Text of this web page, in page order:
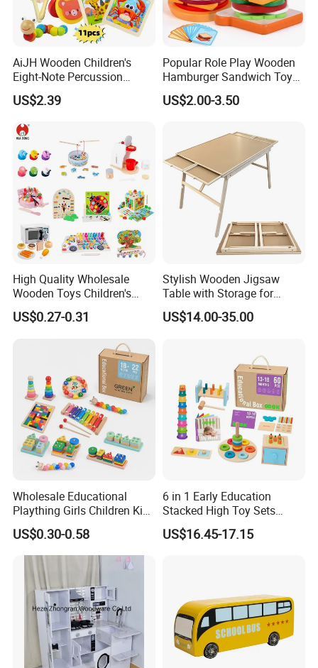
Partner with Us:
Let GREEN WOODEN TOYS be your trusted partner in
creating inspiring educational resources. We invite you to
explore our showroom and contact us to discuss how our
customized solutions can support your goals and vision
for children's development.
We look forward to building a fruitful cooperation with
you.
AiJH Wooden Children's
Eight-Note Percussion
String Clock Rainbow Tower
Four-Column Shape Board
Toy
US$2.39
Popular Role Play Wooden
Hamburger Sandwich Toys
for Kids
US$2.00-3.50
High Quality Wholesale
Wooden Toys Children's
Simulation Toys Eco-
Friendly Role-Playing
Musical Instrument Toys
Durable Wooden Toys
US$0.27-0.31
Stylish Wooden Jigsaw
Table with Storage for
Puzzle Enthusiasts
US$14.00-35.00
Wholesale Educational
Plaything Girls Children Kids
Cheap Infant Baby Popular
Sensory Juguetes
Montessori Material DIY
Wooden Toys for Children
US$0.30-0.58
6 in 1 Early Education
Stacked High Toy Sets
Building Blocks Tower,
Hammer Beating Toys 13-
US$16.45-17.15